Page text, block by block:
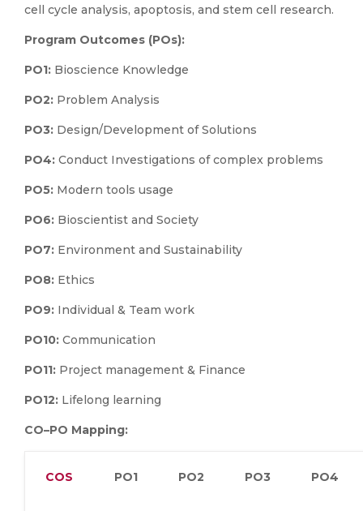
cell cycle analysis, apoptosis, and stem cell research.
Program Outcomes (POs):
PO1: Bioscience Knowledge
PO2: Problem Analysis
PO3: Design/Development of Solutions
PO4: Conduct Investigations of complex problems
PO5: Modern tools usage
PO6: Bioscientist and Society
PO7: Environment and Sustainability
PO8: Ethics
PO9: Individual & Team work
PO10: Communication
PO11: Project management & Finance
PO12: Lifelong learning
CO–PO Mapping:
COS PO1 PO2 PO3 PO4